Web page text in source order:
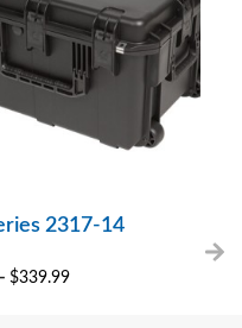
2317-14
$339.99